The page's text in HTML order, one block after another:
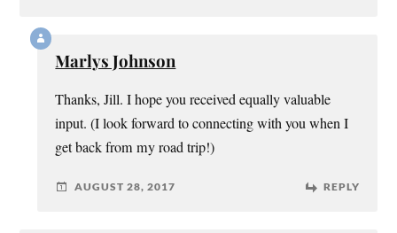
Marlys Johnson
Thanks, Jill. I hope you received equally valuable
input. (I look forward to connecting with you when I
get back from my road trip!)
AUGUST 28, 2017 REPLY